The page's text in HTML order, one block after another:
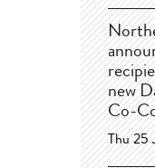
new
Co-
Thu 25